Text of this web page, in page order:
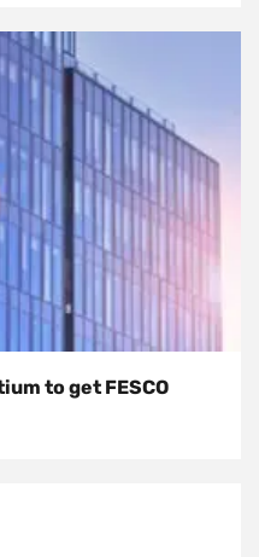
to get FESCO